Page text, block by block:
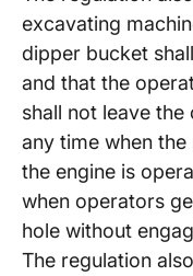
excavating
dipper bucket
and that the
shall not leave
any time when
the engine is
when operators
hole without
The regulation